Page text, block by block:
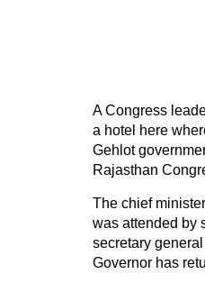
A Congress
a hotel here
Gehlot
Rajasthan
The chief
was attended by
secretary
Governor has